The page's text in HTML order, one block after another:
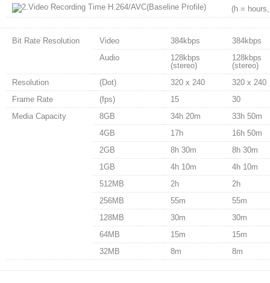
(h =
Bit Rate Resolution Video 384kbps
384kbps
Audio
128kbps
(stereo)
128kbps
(stereo)
Resolution
(Dot) 320 x 240
320 x 240
Frame Rate
(fps) 15
30
Media Capacity
8GB 34h 20m
33h 50m
4GB
17h
16h 50m
2GB
8h 30m
8h 30m
1GB
4h 10m
4h 10m
512MB
2h
2h
256MB
55m
55m
128MB
30m
30m
64MB
15m
15m
32MB
8m 8m